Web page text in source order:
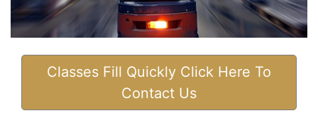
Classes Fill Quickly Click Here To
Contact Us